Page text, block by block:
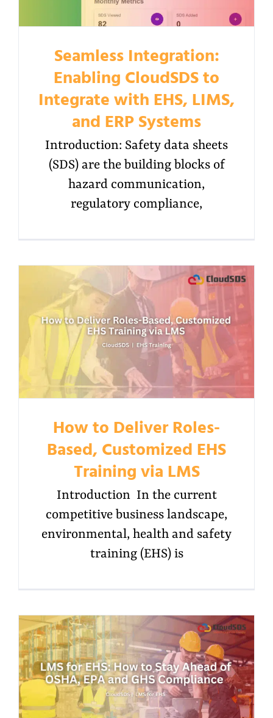
Seamless Integration:
Enabling CloudSDS to
Integrate with EHS, LIMS,
and ERP Systems
Introduction: Safety data sheets
(SDS) are the building blocks of
hazard communication,
regulatory compliance,
How to Deliver Roles-
Based, Customized EHS
Training via LMS
Introduction In the current
competitive business landscape,
environmental, health and safety
training (EHS) is